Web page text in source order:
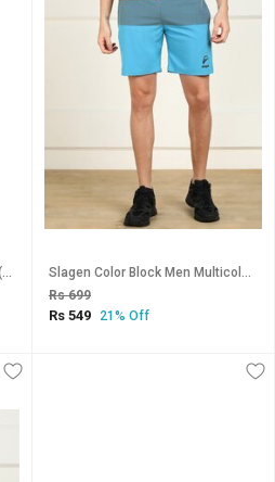
Manlino Men's Premium Shorts (Pack of 3)
Slagen Color Block Men Multicolor Sports Shorts
Rs 699
Rs 549 21% Off